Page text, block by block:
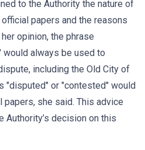
to the Authority the nature of
papers and the reasons
opinion, the phrase
always be used to
including the Old City of
"disputed" or "contested" would
papers, she said. This advice
Authority’s decision on this